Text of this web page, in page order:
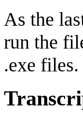
As the
run the
.exe files.